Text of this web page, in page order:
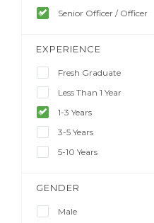
Senior Officer / Officer
EXPERIENCE
Fresh Graduate
Less Than 1 Year
1-3 Years
3-5 Years
5-10 Years
GENDER
Male